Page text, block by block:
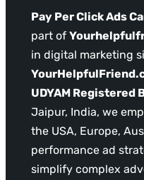
Pay Per Click Ads
part of
in digital marketing
UDYAM Registered
Jaipur, India, we
the USA, Europe,
performance ad
simplify complex